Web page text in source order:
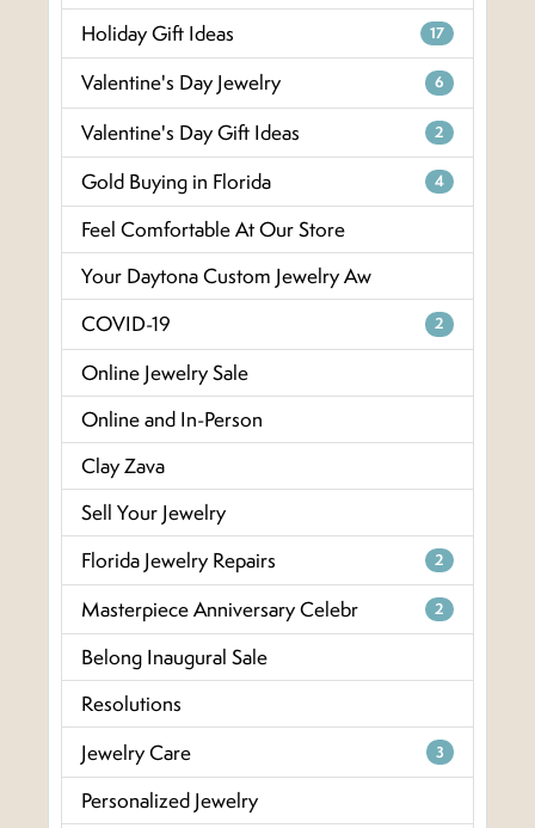
Holiday Gift Ideas
17
Valentine's Day Jewelry 6
Valentine's Day Gift Ideas 2
Gold Buying in Florida 4
Feel Comfortable At Our Store
Your Daytona Custom Jewelry Aw
COVID-19
2
Online Jewelry Sale
Online and In-Person
Clay Zava
Sell Your Jewelry
Florida Jewelry Repairs
2
Masterpiece Anniversary Celebr 2
Belong Inaugural Sale
Resolutions
Jewelry Care
3
Personalized Jewelry